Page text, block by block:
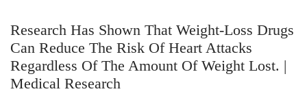
Research Has Shown That Weight-Loss Drugs
Can Reduce The Risk Of Heart Attacks
Regardless Of The Amount Of Weight Lost. |
Medical Research